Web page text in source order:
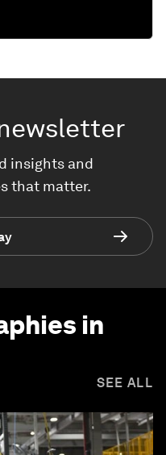
insights and
that matter.
in
SEE ALL